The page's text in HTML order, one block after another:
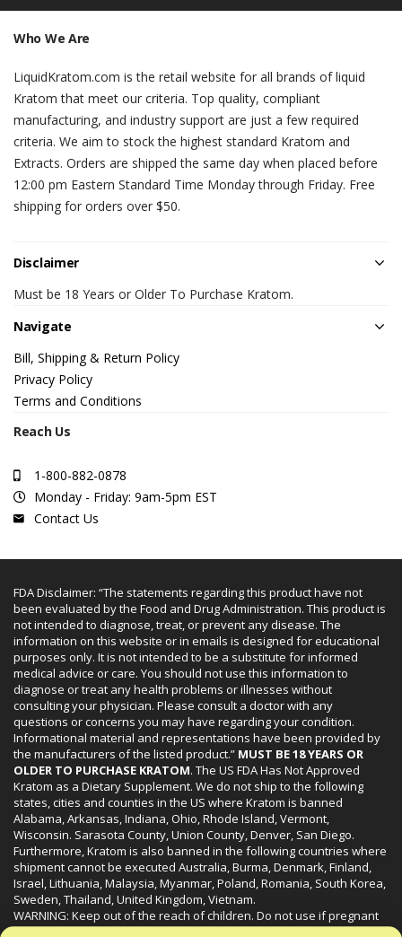
Who We Are
LiquidKratom.com is the retail website for all brands of liquid
Kratom that meet our criteria. Top quality, compliant
manufacturing, and industry support are just a few required
criteria. We aim to stock the highest standard Kratom and
Extracts. Orders are shipped the same day when placed before
12:00 pm Eastern Standard Time Monday through Friday. Free
shipping for orders over $50.
Disclaimer
Must be 18 Years or Older To Purchase Kratom.
Navigate
Bill, Shipping & Return Policy
Privacy Policy
Terms and Conditions
Reach Us
1-800-882-0878
Monday - Friday: 9am-5pm EST
Contact Us
FDA Disclaimer: “The statements regarding this product have not
been evaluated by the Food and Drug Administration. This product is
not intended to diagnose, treat, or prevent any disease. The
information on this website or in emails is designed for educational
purposes only. It is not intended to be a substitute for informed
medical advice or care. You should not use this information to
diagnose or treat any health problems or illnesses without
consulting your physician. Please consult a doctor with any
questions or concerns you may have regarding your condition.
Informational material and representations have been provided by
the manufacturers of the listed product.” MUST BE 18 YEARS OR
OLDER TO PURCHASE KRATOM. The US FDA Has Not Approved
Kratom as a Dietary Supplement. We do not ship to the following
states, cities and counties in the US where Kratom is banned
Alabama, Arkansas, Indiana, Ohio, Rhode Island, Vermont,
Wisconsin. Sarasota County, Union County, Denver, San Diego.
Furthermore, Kratom is also banned in the following countries where
shipment cannot be executed Australia, Burma, Denmark, Finland,
Israel, Lithuania, Malaysia, Myanmar, Poland, Romania, South Korea,
Sweden, Thailand, United Kingdom, Vietnam.
WARNING: Keep out of the reach of children. Do not use if pregnant
or nursing. Do not use while operating heavy machinery. Product